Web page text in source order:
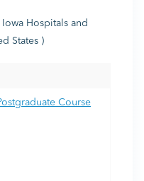
Hospitals and
States )
Course